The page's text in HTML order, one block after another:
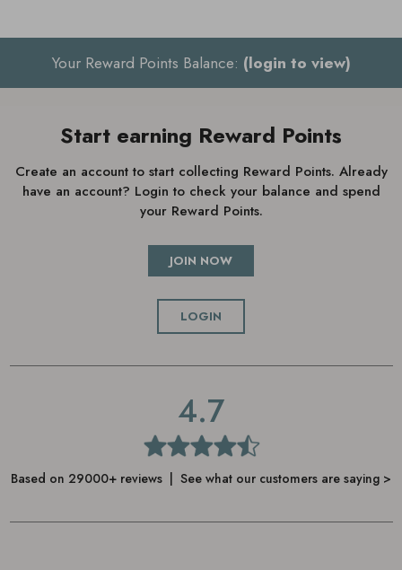
Your Reward Points Balance: (login to view)
Start earning Reward Points
Create an account to start collecting Reward Points. Already
have an account? Login to check your balance and spend
your Reward Points.
JOIN NOW
LOGIN
4.7
Based on 29000+ reviews | See what our customers are saying >